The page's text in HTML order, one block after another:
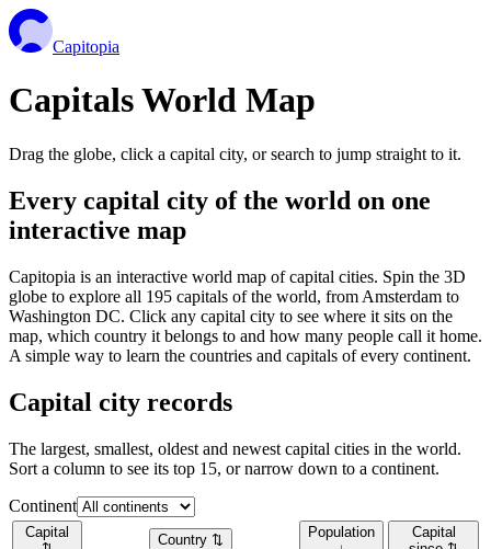
Capitopia
Capitals World Map
Drag the globe, click a capital city, or search to jump straight to it.
Every capital city of the world on one
interactive map
Capitopia is an interactive world map of capital cities. Spin the 3D
globe to explore all 195 capitals of the world, from Amsterdam to
Washington DC. Click any capital city to see where it sits on the
map, which country it belongs to and how many people call it home.
A simple way to learn the countries and capitals of every continent.
Capital city records
The largest, smallest, oldest and newest capital cities in the world.
Sort a column to see its top 15, or narrow down to a continent.
Continent
Capital
Country ⇅
Population
Capital